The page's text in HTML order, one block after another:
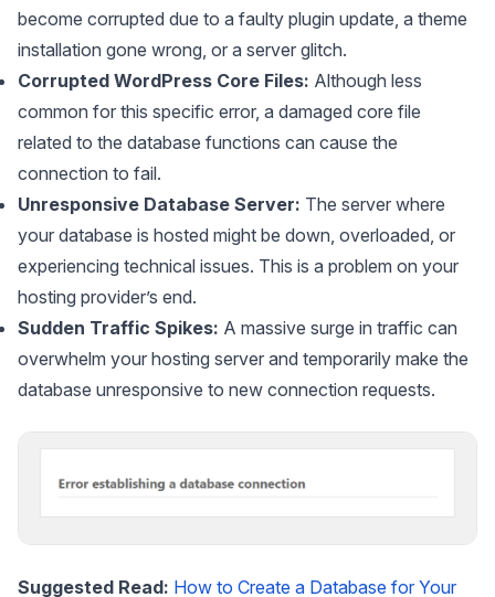
become corrupted due to a faulty plugin update, a theme
installation gone wrong, or a server glitch.
Corrupted WordPress Core Files: Although less
common for this specific error, a damaged core file
related to the database functions can cause the
connection to fail.
Unresponsive Database Server: The server where
your database is hosted might be down, overloaded, or
experiencing technical issues. This is a problem on your
hosting provider’s end.
Sudden Traffic Spikes: A massive surge in traffic can
overwhelm your hosting server and temporarily make the
database unresponsive to new connection requests.
Suggested Read: How to Create a Database for Your